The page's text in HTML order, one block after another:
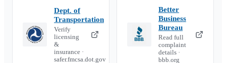
Dept. of
Transportation
Verify
licensing
&
insurance ·
safer.fmcsa.dot.gov
Better
Business
Bureau
Read full
complaint
details ·
bbb.org